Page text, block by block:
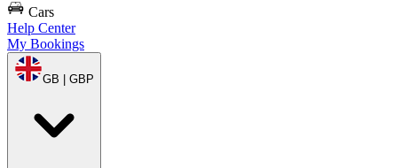
Cars
Help Center
My Bookings
GB | GBP